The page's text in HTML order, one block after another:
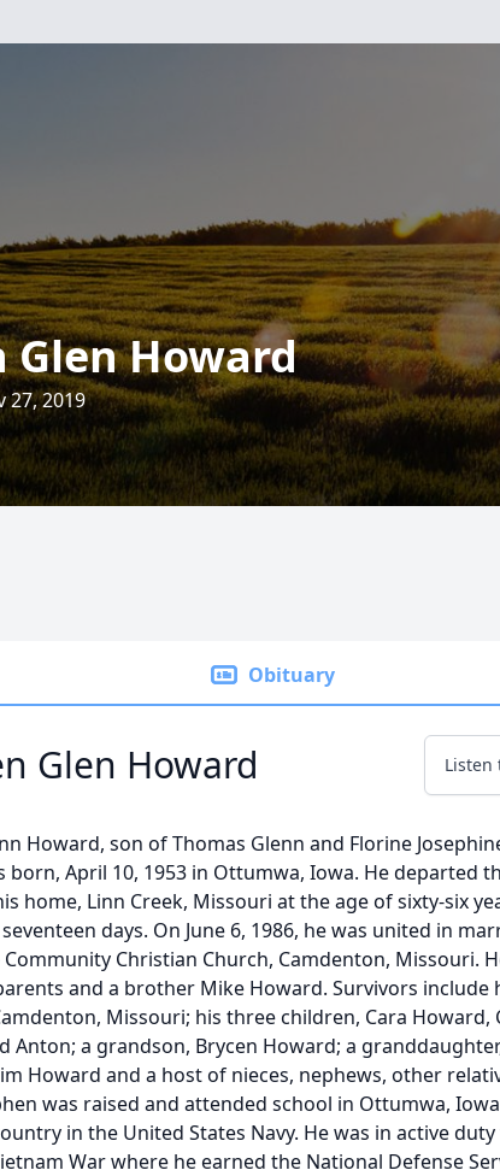
Glen Howard
27, 2019
Obituary
Glen Howard Listen
Howard, son of Thomas Glenn and Florine
born, April 10, 1953 in Ottumwa, Iowa. He departed
home, Linn Creek, Missouri at the age of sixty-six
days. On June 6, 1986, he was united in
Christian Church, Camdenton, Missouri.
and a brother Mike Howard. Survivors include
Missouri; his three children, Cara Howard,
Anton; a grandson, Brycen Howard; a
Howard and a host of nieces, nephews, other
was raised and attended school in Ottumwa,
in the United States Navy. He was in active
War where he earned the National Defense